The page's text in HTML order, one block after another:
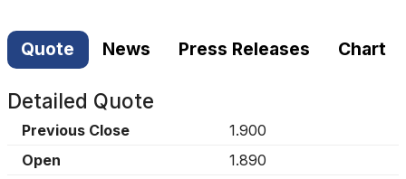
Quote News Press Releases Chart
Detailed Quote
Previous Close
1.900
Open
1.890